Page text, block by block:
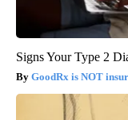
Signs Your Type 2
GoodRx is NOT